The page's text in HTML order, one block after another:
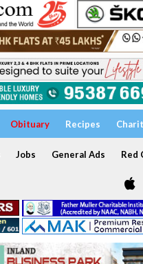
Obituary Recipes
Jobs General Ads Red